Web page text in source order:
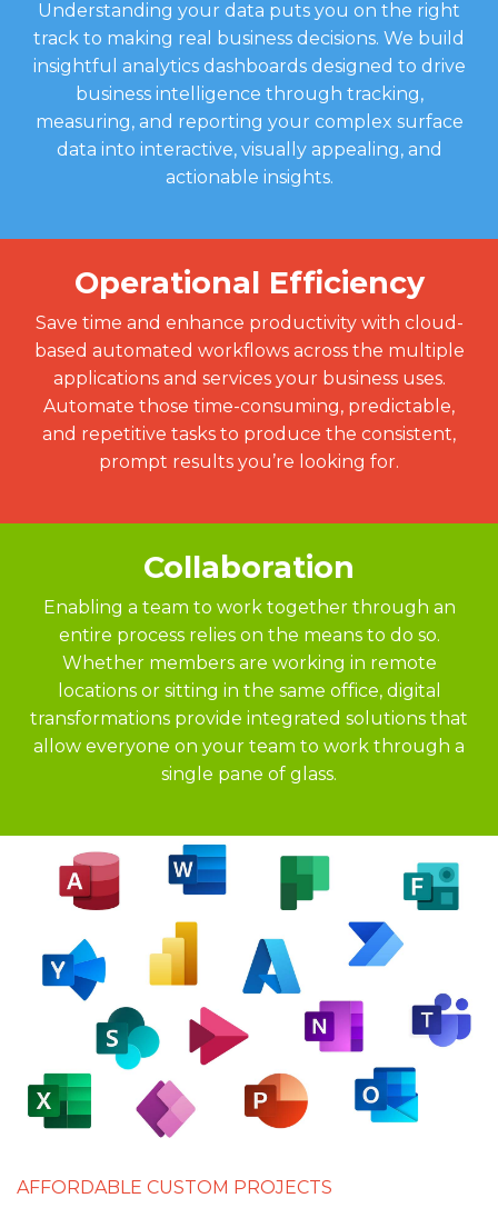
Understanding your data puts you on the right
track to making real business decisions. We build
insightful analytics dashboards designed to drive
business intelligence through tracking,
measuring, and reporting your complex surface
data into interactive, visually appealing, and
actionable insights.
Operational Efficiency
Save time and enhance productivity with cloud-
based automated workflows across the multiple
applications and services your business uses.
Automate those time-consuming, predictable,
and repetitive tasks to produce the consistent,
prompt results you’re looking for.
Collaboration
Enabling a team to work together through an
entire process relies on the means to do so.
Whether members are working in remote
locations or sitting in the same office, digital
transformations provide integrated solutions that
allow everyone on your team to work through a
single pane of glass.
AFFORDABLE CUSTOM PROJECTS